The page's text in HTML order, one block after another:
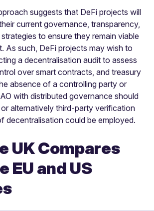
suggests that DeFi projects will
current governance, transparency,
to ensure they remain viable
As such, DeFi projects may wish to
a decentralisation audit to assess
over smart contracts, and treasury
absence of a controlling party or
with distributed governance should
alternatively third-party verification
decentralisation could be employed.
UK Compares
EU and US